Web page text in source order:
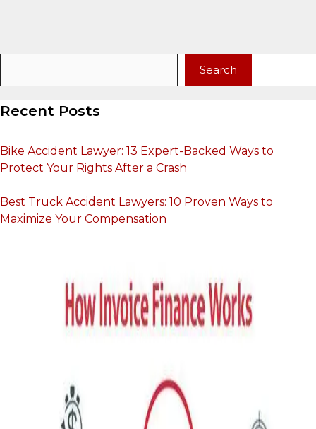
Search
Recent Posts
Bike Accident Lawyer: 13 Expert-Backed Ways to
Protect Your Rights After a Crash
Best Truck Accident Lawyers: 10 Proven Ways to
Maximize Your Compensation